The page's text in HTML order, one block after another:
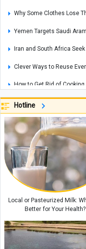
Why Some Clothes Lose
Yemen Targets Saudi
Iran and South Africa
Clever Ways to Reuse
How to Get Rid of
Cities That Offer Unique
Explosions Rock Kyiv
Parts of the Capital
Historic Houses of Iran
“Missiles Will Be Met
Riyadh
Hotline
Local or Pasteurized Milk:
Better for Your Health?